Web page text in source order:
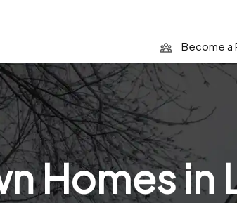
Become a
Homes in